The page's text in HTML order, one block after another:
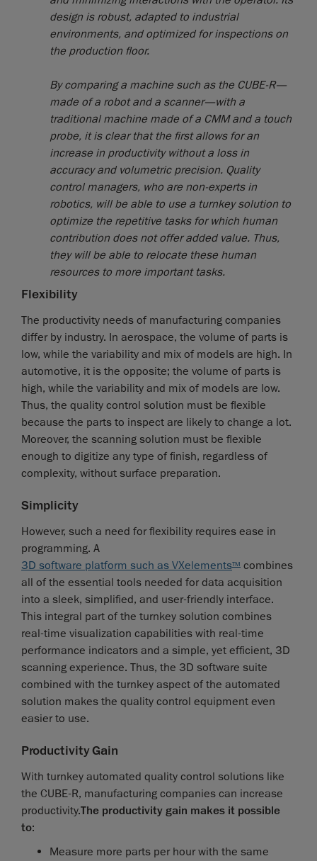
design is robust, adapted to industrial
environments, and optimized for inspections on
the production floor.
By comparing a machine such as the CUBE-R—
made of a robot and a scanner—with a
traditional machine made of a CMM and a touch
probe, it is clear that the first allows for an
increase in productivity without a loss in
accuracy and volumetric precision. Quality
control managers, who are non-experts in
robotics, will be able to use a turnkey solution to
optimize the repetitive tasks for which human
contribution does not offer added value. Thus,
they will be able to relocate these human
resources to more important tasks.
Flexibility
The productivity needs of manufacturing companies
differ by industry. In aerospace, the volume of parts is
low, while the variability and mix of models are high. In
automotive, it is the opposite; the volume of parts is
high, while the variability and mix of models are low.
Thus, the quality control solution must be flexible
because the parts to inspect are likely to change a lot.
Moreover, the scanning solution must be flexible
enough to digitize any type of finish, regardless of
complexity, without surface preparation.
Simplicity
However, such a need for flexibility requires ease in
programming. A
3D software platform such as VXelementsTM combines
all of the essential tools needed for data acquisition
into a sleek, simplified, and user-friendly interface.
This integral part of the turnkey solution combines
real-time visualization capabilities with real-time
performance indicators and a simple, yet efficient, 3D
scanning experience. Thus, the 3D software suite
combined with the turnkey aspect of the automated
solution makes the quality control equipment even
easier to use.
Productivity Gain
With turnkey automated quality control solutions like
the CUBE-R, manufacturing companies can increase
productivity.The productivity gain makes it possible
to:
Measure more parts per hour with the same